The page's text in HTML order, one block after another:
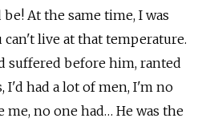
At the same time, I was
can't live at that temperature.
suffered before him, ranted
I'd had a lot of men, I'm no
me, no one had… He was the